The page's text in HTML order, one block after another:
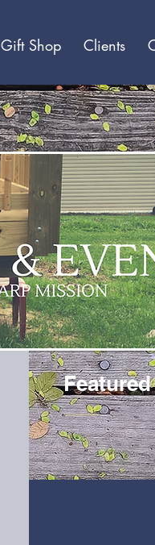
Gift Shop Clients